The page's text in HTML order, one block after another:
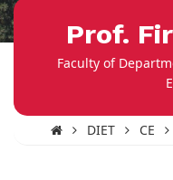
Prof.
Faculty of
DIET CE